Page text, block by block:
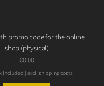
promo code for the online
shop (physical)
Price
€0.00
Included | excl. shipping costs